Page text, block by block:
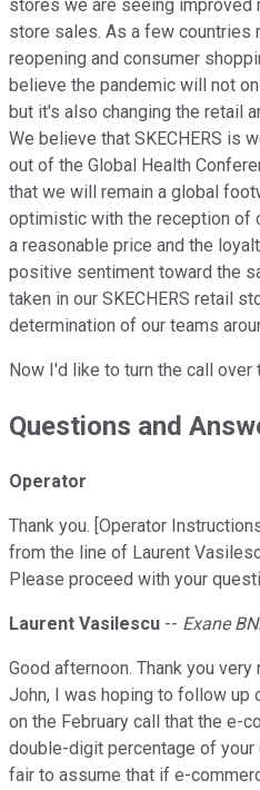
stores we are seeing improved
store sales. As a few countries
reopening and consumer
believe the pandemic will not
but it's also changing the retail
We believe that SKECHERS is
out of the Global Health
that we will remain a global
optimistic with the reception of
a reasonable price and the
positive sentiment toward the
taken in our SKECHERS retail
determination of our teams
Now I'd like to turn the call
Questions and
Operator
Thank you. [Operator
from the line of Laurent
Please proceed with your
Laurent Vasilescu -- Exane
Good afternoon. Thank you
John, I was hoping to follow up
on the February call that the e-
double-digit percentage of
fair to assume that if e-